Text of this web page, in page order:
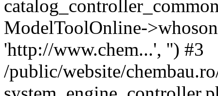
ModelToolOnline-
'http://www.chem...', '') #3
/public/website/